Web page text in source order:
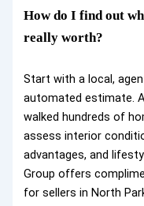
How do I find out
really worth?
Start with a local,
automated estimate.
walked hundreds of
assess interior
advantages, and
Group offers
for sellers in North